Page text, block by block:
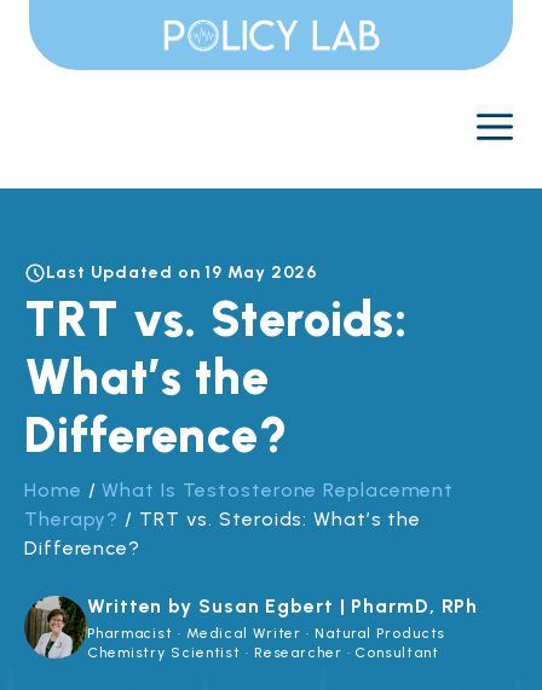
content
Last Updated on 19 May 2026
TRT vs. Steroids:
What’s the
Difference?
Home /What Is Testosterone Replacement
Therapy? / TRT vs. Steroids: What’s the
Difference?
Written by Susan Egbert | PharmD, RPh
Pharmacist · Medical Writer · Natural Products
Chemistry Scientist · Researcher · Consultant